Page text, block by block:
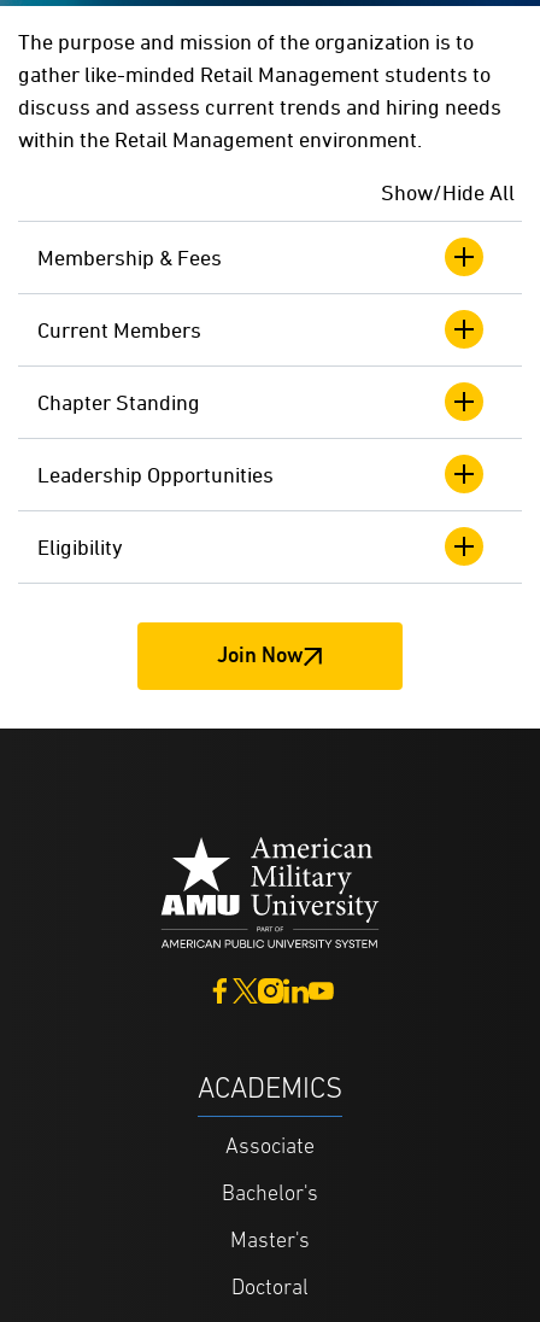
The purpose and mission of the organization is to
gather like-minded Retail Management students to
discuss and assess current trends and hiring needs
within the Retail Management environment.
Show/Hide All
Membership & Fees
Current Members
Chapter Standing
Leadership Opportunities
Eligibility
Join Now
ACADEMICS
Associate
Bachelor's
Master's
Doctoral